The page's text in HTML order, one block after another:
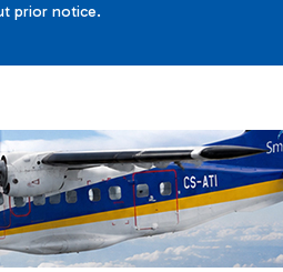
prior notice.